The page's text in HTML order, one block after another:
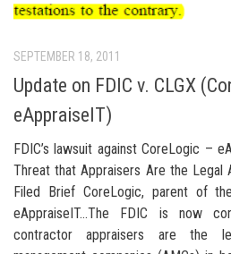
SEPTEMBER 18, 2011
Update on FDIC v. CLGX
eAppraiseIT)
FDIC’s lawsuit against CoreLogic –
Threat that Appraisers Are the Legal
Filed Brief CoreLogic, parent of
eAppraiseIT…The FDIC is now
contractor appraisers are the